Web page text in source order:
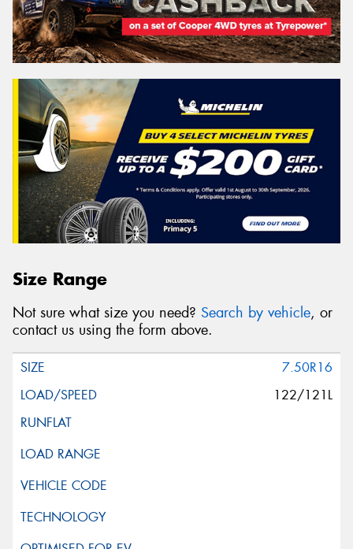
Size Range
Not sure what size you need? Search by vehicle, or
contact us using the form above.
7.50R16
122/121L